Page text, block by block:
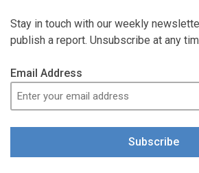
Stay in touch with our weekly
publish a report. Unsubscribe at any
Email Address
Subscribe